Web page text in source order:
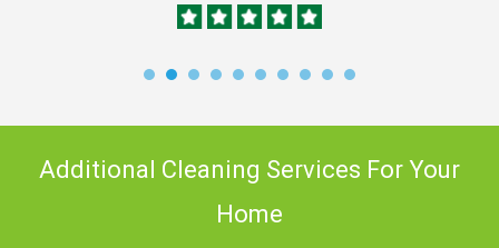
Additional Cleaning Services For Your
Home